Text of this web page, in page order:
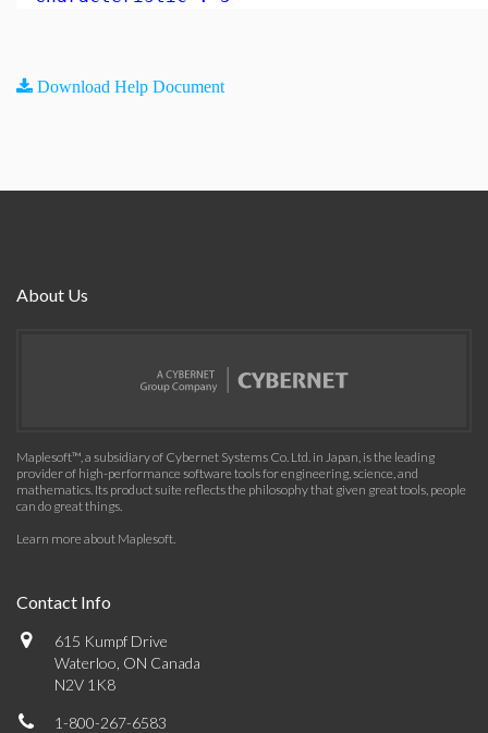
Download Help Document
About Us
Maplesoft™, a subsidiary of Cybernet Systems Co. Ltd. in Japan, is the leading
provider of high-performance software tools for engineering, science, and
mathematics. Its product suite reflects the philosophy that given great tools, people
can do great things.
Learn more about Maplesoft.
Contact Info
615 Kumpf Drive
Waterloo, ON Canada
N2V 1K8
1-800-267-6583